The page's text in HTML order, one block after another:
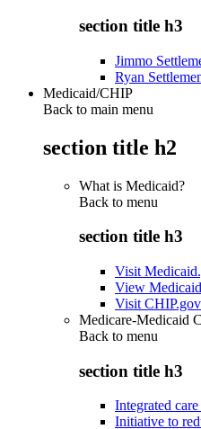
section title h3
Jimmo
Ryan
Medicaid/CHIP
Back to main menu
section title h2
What is Medicaid?
Back to menu
section title h3
Visit
View
Visit CHIP.gov
Medicare-Medicaid
Back to menu
section title h3
Integrated
Initiative to